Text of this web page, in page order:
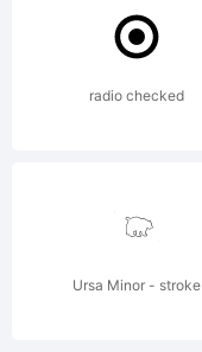
radio checked
Ursa Minor - stroke